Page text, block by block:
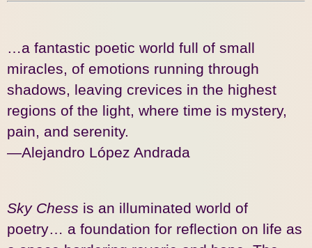
…a fantastic poetic world full of small
miracles, of emotions running through
shadows, leaving crevices in the highest
regions of the light, where time is mystery,
pain, and serenity.
—Alejandro López Andrada
Sky Chess is an illuminated world of
poetry… a foundation for reflection on life as